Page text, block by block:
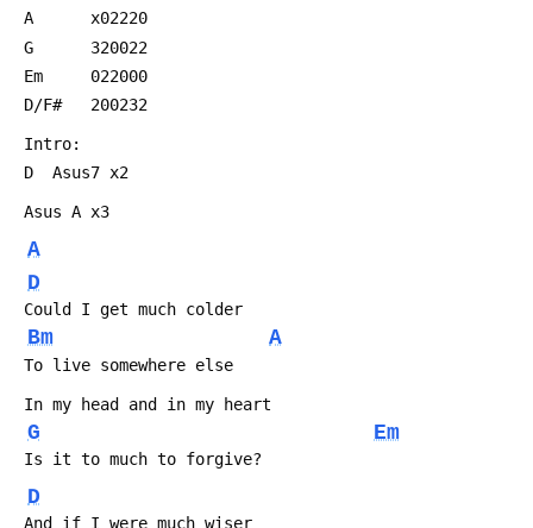
A    	x02220
G  	320022
Em   	022000
D/F# 	200232
Intro:
D  Asus7 x2
Asus A x3
A
D
Could I get much colder
Bm A
To live somewhere else
In my head and in my heart
G Em
Is it to much to forgive?
D
And if I were much wiser